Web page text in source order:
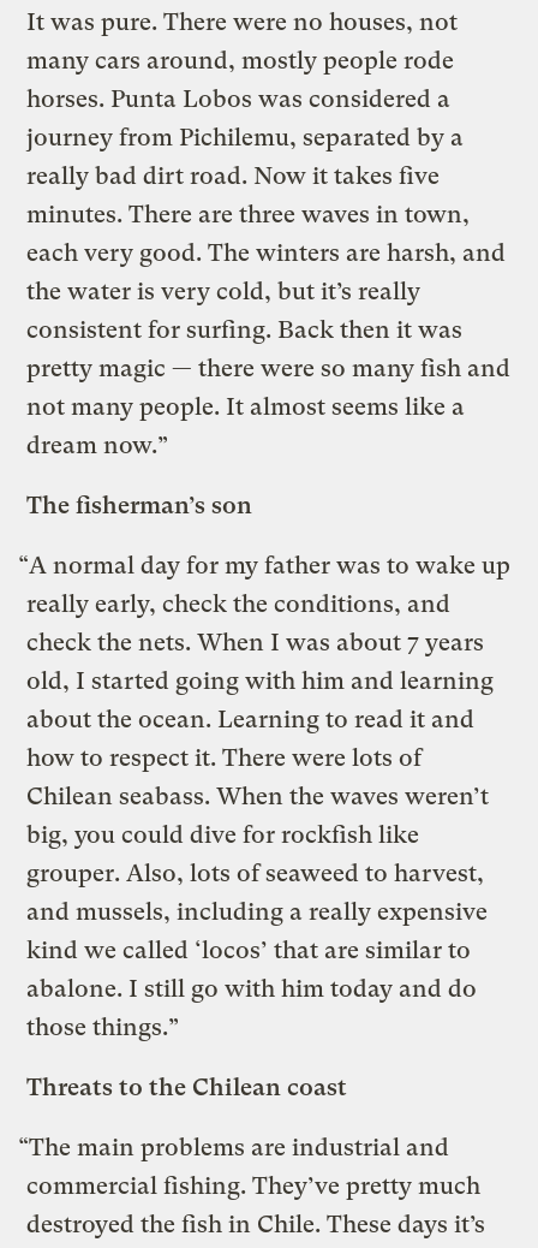
It was pure. There were no houses, not
many cars around, mostly people rode
horses. Punta Lobos was considered a
journey from Pichilemu, separated by a
really bad dirt road. Now it takes five
minutes. There are three waves in town,
each very good. The winters are harsh, and
the water is very cold, but it’s really
consistent for surfing. Back then it was
pretty magic — there were so many fish and
not many people. It almost seems like a
dream now.”
The fisherman’s son
“A normal day for my father was to wake up
really early, check the conditions, and
check the nets. When I was about 7 years
old, I started going with him and learning
about the ocean. Learning to read it and
how to respect it. There were lots of
Chilean seabass. When the waves weren’t
big, you could dive for rockfish like
grouper. Also, lots of seaweed to harvest,
and mussels, including a really expensive
kind we called ‘locos’ that are similar to
abalone. I still go with him today and do
those things.”
Threats to the Chilean coast
“The main problems are industrial and
commercial fishing. They’ve pretty much
destroyed the fish in Chile. These days it’s